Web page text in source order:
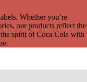
Whether you’re
our products reflect the
spirit of Coca Cola with